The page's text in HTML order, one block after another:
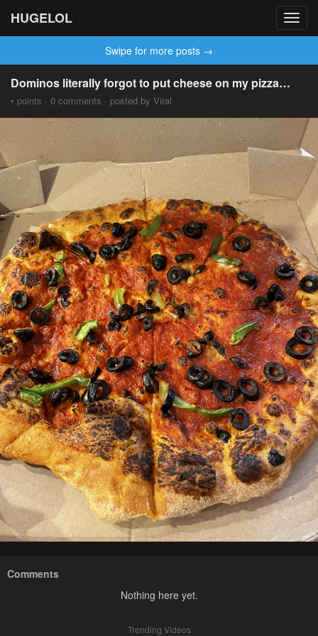
HUGELOL
Swipe for more posts →
Dominos literally forgot to put cheese on my pizza…
• points · 0 comments · posted by Viral
Comments
Nothing here yet.
Trending Videos